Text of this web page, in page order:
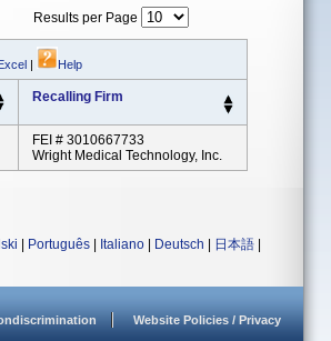
Results per Page
| Help
Recalling Firm
FEI # 3010667733
Wright Medical Technology, Inc.
Português Italiano Deutsch 日本語
Website Policies / Privacy